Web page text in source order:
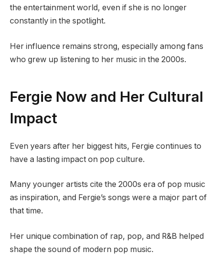
the entertainment world, even if she is no longer
constantly in the spotlight.
Her influence remains strong, especially among fans
who grew up listening to her music in the 2000s.
Fergie Now and Her Cultural
Impact
Even years after her biggest hits, Fergie continues to
have a lasting impact on pop culture.
Many younger artists cite the 2000s era of pop music
as inspiration, and Fergie’s songs were a major part of
that time.
Her unique combination of rap, pop, and R&B helped
shape the sound of modern pop music.